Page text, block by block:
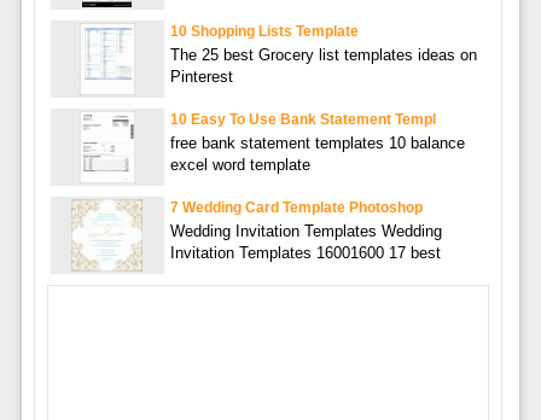
10 Shopping Lists Template
The 25 best Grocery list templates ideas on
Pinterest
10 Easy To Use Bank Statement Templ
free bank statement templates 10 balance
excel word template
7 Wedding Card Template Photoshop
Wedding Invitation Templates Wedding
Invitation Templates 16001600 17 best